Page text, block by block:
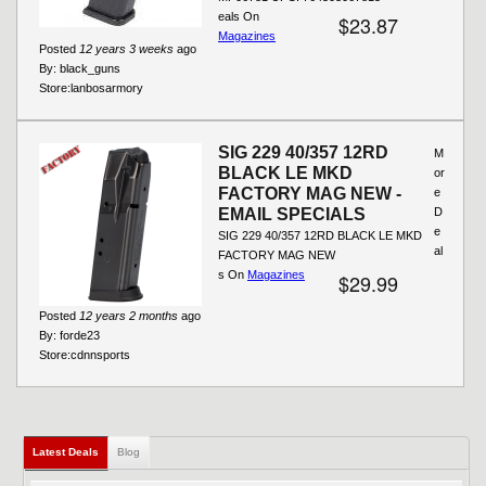
$23.87
Posted 12 years 3 weeks ago
By: black_guns
Store:lanbosarmory
eals On
Magazines
SIG 229 40/357 12RD
BLACK LE MKD
FACTORY MAG NEW -
EMAIL SPECIALS
SIG 229 40/357 12RD BLACK LE MKD
FACTORY MAG NEW
$29.99
Posted 12 years 2 months ago
By: forde23
Store:cdnnsports
M
or
e
D
e
al
s On Magazines
Latest Deals (active tab)
Blog